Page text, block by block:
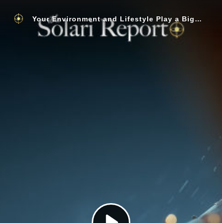
Your Environment and Lifestyle Play a Bigger Role in Getting Sick than Your Genes